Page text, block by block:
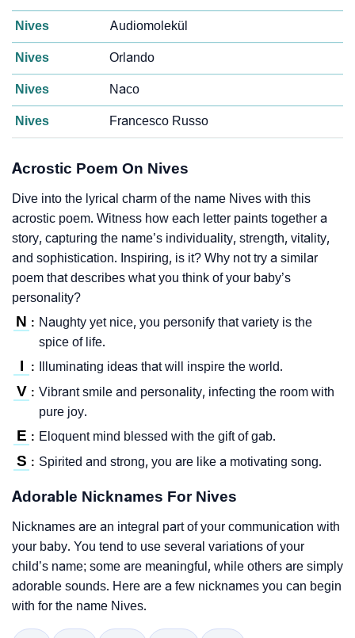
Nives Audiomolekül
Nives Orlando
Nives Naco
Nives Francesco Russo
Acrostic Poem On Nives
Dive into the lyrical charm of the name Nives with this
acrostic poem. Witness how each letter paints together a
story, capturing the name’s individuality, strength, vitality,
and sophistication. Inspiring, is it? Why not try a similar
poem that describes what you think of your baby’s
personality?
N : Naughty yet nice, you personify that variety is the
spice of life.
I : Illuminating ideas that will inspire the world.
V : Vibrant smile and personality, infecting the room with
pure joy.
E : Eloquent mind blessed with the gift of gab.
S : Spirited and strong, you are like a motivating song.
Adorable Nicknames For Nives
Nicknames are an integral part of your communication with
your baby. You tend to use several variations of your
child’s name; some are meaningful, while others are simply
adorable sounds. Here are a few nicknames you can begin
with for the name Nives.